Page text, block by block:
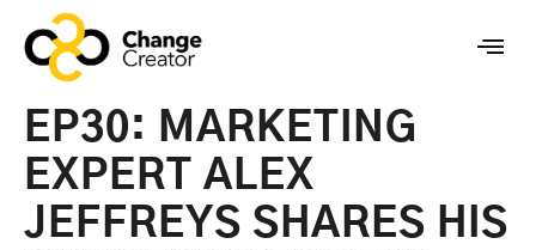
EP30: MARKETING
EXPERT ALEX
JEFFREYS SHARES HIS